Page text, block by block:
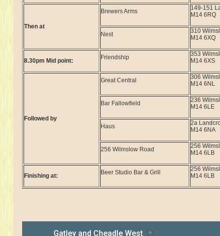
Then at
Brewers Arms
149-151
M14 6RQ
Nest
310
M14 6XQ
8.30pm Mid point: Friendship
353
M14 6XS
Followed by
Great Central
306
M14 6NL
Bar Fallowfield
236
M14 6LE
Haus
2a
M14 6NA
256 Wilmslow Road
256
M14 6LB
Finishing at: Beer Studio Bar & Grill
256
M14 6LB